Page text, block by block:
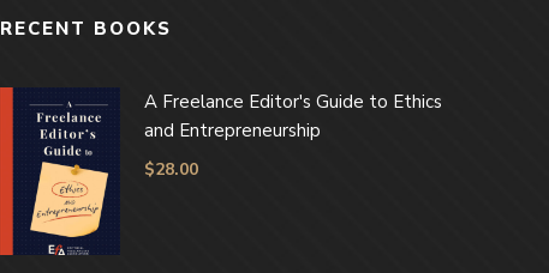
RECENT BOOKS
A Freelance Editor's Guide to Ethics
and Entrepreneurship
$28.00